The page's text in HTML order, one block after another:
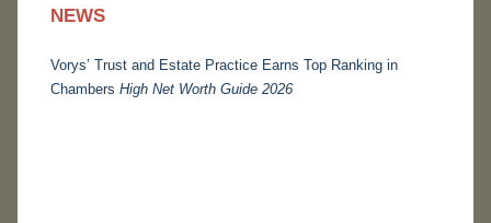
NEWS
Vorys’ Trust and Estate Practice Earns Top Ranking in
Chambers High Net Worth Guide 2026